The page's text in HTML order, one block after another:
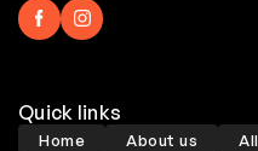
Quick links
Home About us